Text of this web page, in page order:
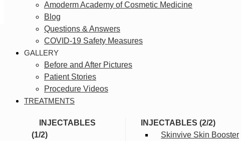
Amoderm Academy of Cosmetic Medicine
Blog
Questions & Answers
COVID-19 Safety Measures
GALLERY
Before and After Pictures
Patient Stories
Procedure Videos
TREATMENTS
INJECTABLES
(1/2)
INJECTABLES (2/2)
Skinvive Skin Booster